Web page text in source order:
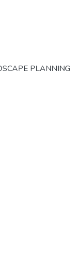
PLANNING